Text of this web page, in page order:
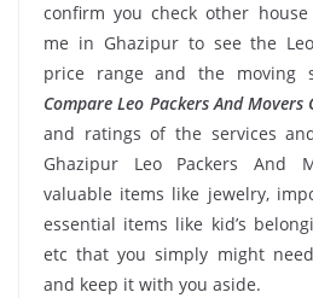
confirm you check other
me in Ghazipur to see the Leo
price range and the moving
Compare Leo Packers And
and ratings of the services
Ghazipur Leo Packers And
valuable items like jewelry,
essential items like kid’s
etc that you simply might
and keep it with you aside.